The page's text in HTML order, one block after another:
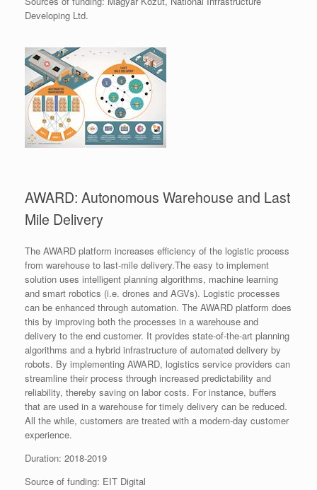
Developing Ltd.
AWARD: Autonomous Warehouse and Last
Mile Delivery
The AWARD platform increases efficiency of the logistic process
from warehouse to last-mile delivery.The easy to implement
solution uses intelligent planning algorithms, machine learning
and smart robotics (i.e. drones and AGVs). Logistic processes
can be enhanced through automation. The AWARD platform does
this by improving both the processes in a warehouse and
delivery to the end customer. It provides state-of-the-art planning
algorithms and a hybrid infrastructure of automated delivery by
robots. By implementing AWARD, logistics service providers can
streamline their process through increased predictability and
reliability, thereby saving on labor costs. For instance, buffers
that are used in a warehouse for timely delivery can be reduced.
All the while, customers are treated with a modern-day customer
experience.
Duration: 2018-2019
Source of funding: EIT Digital